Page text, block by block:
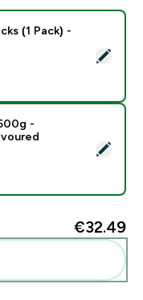
Crew Socks (1 Pack)
(1 Pack) -
- 500g -
-
€32.49‎